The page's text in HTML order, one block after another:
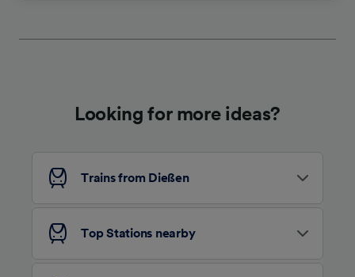
Looking for more ideas?
Trains from Dießen
Top Stations nearby
advertising and content measurement,
audience research and services development.
List of Partners